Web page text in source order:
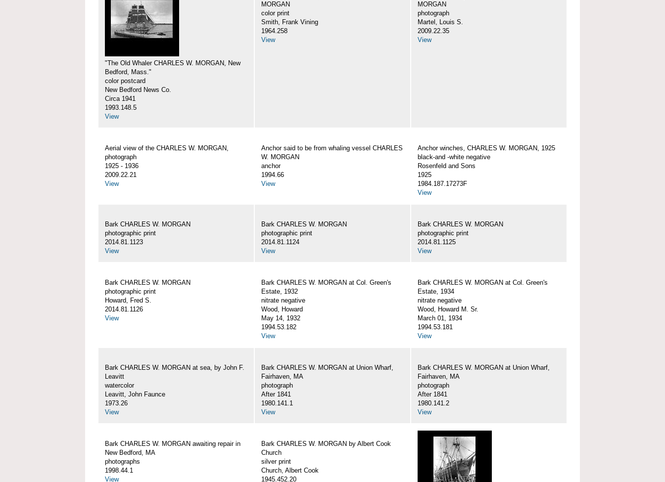
"The Old Whaler CHARLES W. MORGAN, New
Bedford, Mass."
color postcard
New Bedford News Co.
Circa 1941
1993.148.5
View
MORGAN
color print
Smith, Frank Vining
1964.258
View
MORGAN
photograph
Martel, Louis S.
2009.22.35
View
Aerial view of the CHARLES W. MORGAN,
photograph
1925 - 1936
2009.22.21
View
Anchor said to be from whaling vessel CHARLES
W. MORGAN
anchor
1994.66
View
Anchor winches, CHARLES W. MORGAN, 1925
black-and -white negative
Rosenfeld and Sons
1925
1984.187.17273F
View
Bark CHARLES W. MORGAN
photographic print
2014.81.1123
View
Bark CHARLES W. MORGAN
photographic print
2014.81.1124
View
Bark CHARLES W. MORGAN
photographic print
2014.81.1125
View
Bark CHARLES W. MORGAN
photographic print
Howard, Fred S.
2014.81.1126
View
Bark CHARLES W. MORGAN at Col. Green's
Estate, 1932
nitrate negative
Wood, Howard
May 14, 1932
1994.53.182
View
Bark CHARLES W. MORGAN at Col. Green's
Estate, 1934
nitrate negative
Wood, Howard M. Sr.
March 01, 1934
1994.53.181
View
Bark CHARLES W. MORGAN at sea, by John F.
Leavitt
watercolor
Leavitt, John Faunce
1973.26
View
Bark CHARLES W. MORGAN at Union Wharf,
Fairhaven, MA
photograph
After 1841
1980.141.1
View
Bark CHARLES W. MORGAN at Union Wharf,
Fairhaven, MA
photograph
After 1841
1980.141.2
View
Bark CHARLES W. MORGAN awaiting repair in
New Bedford, MA
photographs
1998.44.1
View
Bark CHARLES W. MORGAN by Albert Cook
Church
silver print
Church, Albert Cook
1945.452.20